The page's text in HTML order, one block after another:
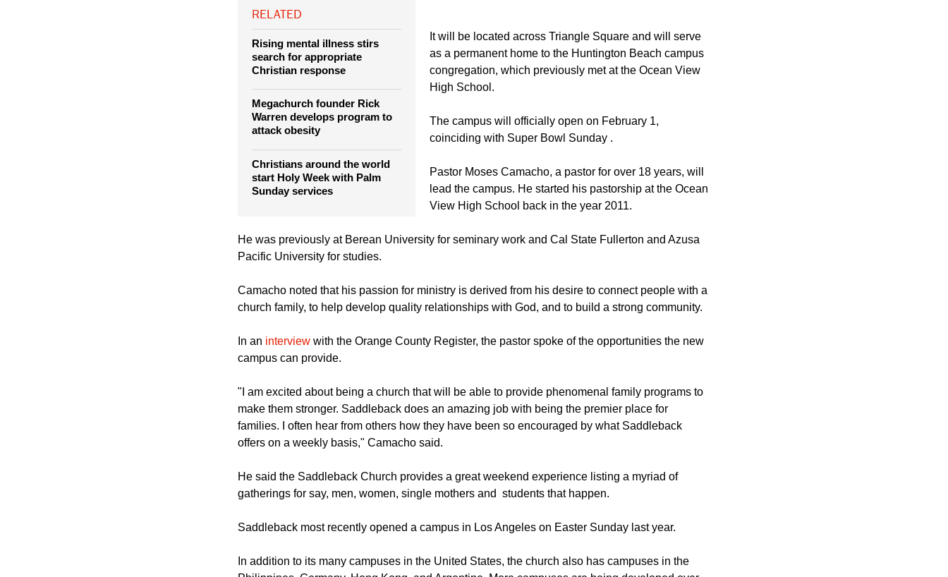
The campus will be the church's ninth in Southern California.
RELATED
Christian response
attack obesity
It will be located across Triangle Square and will serve
as a permanent home to the Huntington Beach campus
High School.
coinciding with Super Bowl Sunday .
Pastor Moses Camacho, a pastor for over 18 years, will
View High School back in the year 2011.
Pacific University for studies.
church family, to help develop quality relationships with God, and to build a strong community.
campus can provide.
"I am excited about being a church that will be able to provide phenomenal family programs to
make them stronger. Saddleback does an amazing job with being the premier place for
offers on a weekly basis," Camacho said.
gatherings for say, men, women, single mothers and students that happen.
Saddleback most recently opened a campus in Los Angeles on Easter Sunday last year.